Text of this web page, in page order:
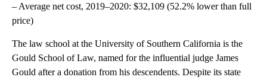
– Average net cost, 2019–2020: $32,109 (52.2% lower than full
price)
The law school at the University of Southern California is the
Gould School of Law, named for the influential judge James
Gould after a donation from his descendents. Despite its state